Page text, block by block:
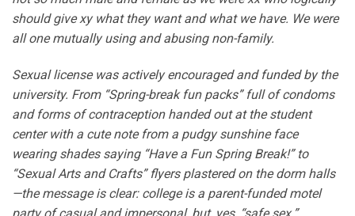
should give xy what they want and what we have. We were
all one mutually using and abusing non-family.
Sexual license was actively encouraged and funded by the
university. From “Spring-break fun packs” full of condoms
and forms of contraception handed out at the student
center with a cute note from a pudgy sunshine face
wearing shades saying “Have a Fun Spring Break!” to
“Sexual Arts and Crafts” flyers plastered on the dorm halls
—the message is clear: college is a parent-funded motel
party of casual and impersonal, but, yes, “safe sex.”